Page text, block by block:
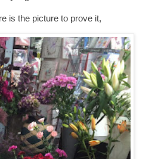
is the picture to prove it,